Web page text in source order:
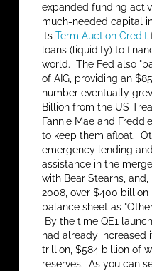
expanded funding
much-needed capital
its Term Auction Credit
loans (liquidity) to
world. The Fed also
of AIG, providing an
number eventually
Billion from the US
Fannie Mae and
to keep them afloat.
emergency lending
assistance in the
with Bear Stearns,
2008, over $400
balance sheet as
By the time QE1
had already increased
trillion, $584 billion of
reserves. As you can